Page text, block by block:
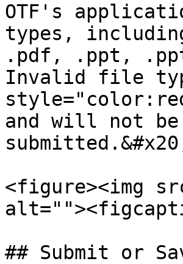
OTF's
types,
.pdf, .ppt,
Invalid file
and will not be
<figure><img
## Submit or